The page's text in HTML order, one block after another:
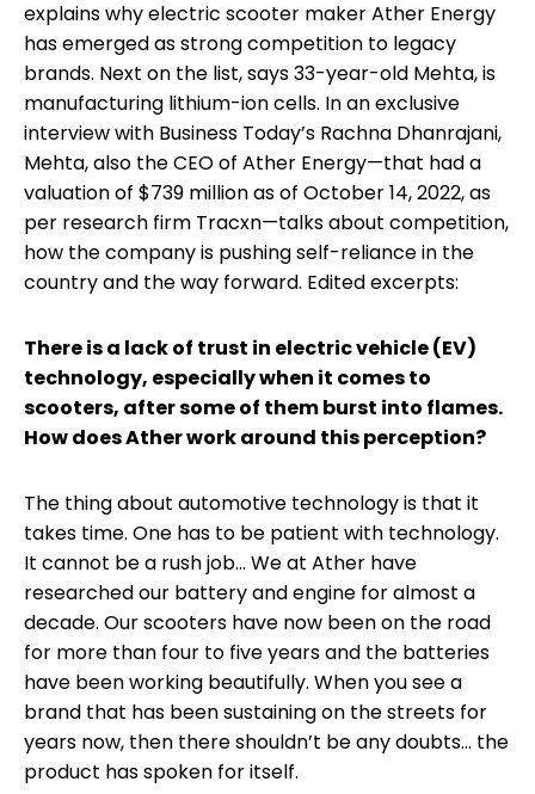
explains why electric scooter maker Ather Energy
has emerged as strong competition to legacy
brands. Next on the list, says 33-year-old Mehta, is
manufacturing lithium-ion cells. In an exclusive
interview with Business Today’s Rachna Dhanrajani,
Mehta, also the CEO of Ather Energy—that had a
valuation of $739 million as of October 14, 2022, as
per research firm Tracxn—talks about competition,
how the company is pushing self-reliance in the
country and the way forward. Edited excerpts:
There is a lack of trust in electric vehicle (EV)
technology, especially when it comes to
scooters, after some of them burst into flames.
How does Ather work around this perception?
The thing about automotive technology is that it
takes time. One has to be patient with technology.
It cannot be a rush job... We at Ather have
researched our battery and engine for almost a
decade. Our scooters have now been on the road
for more than four to five years and the batteries
have been working beautifully. When you see a
brand that has been sustaining on the streets for
years now, then there shouldn’t be any doubts... the
product has spoken for itself.